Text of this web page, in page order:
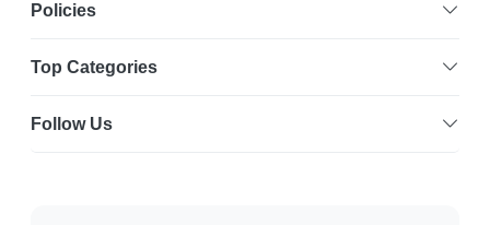
Policies
Top Categories
Follow Us